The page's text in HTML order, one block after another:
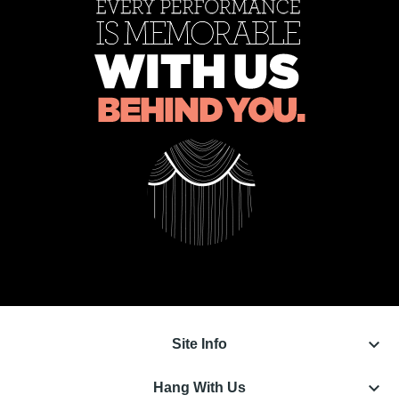
Site Info keyboard_arrow_down
Hang With Us keyboard_arrow_down